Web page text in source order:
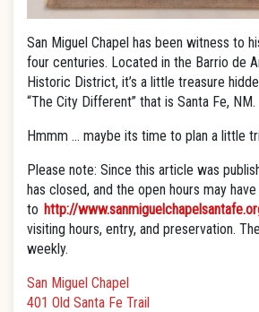
San Miguel Chapel has been witness to
four centuries. Located in the Barrio de
Historic District, it’s a little treasure
“The City Different” that is Santa Fe, NM.
Hmmm … maybe its time to plan a little
Please note: Since this article was
has closed, and the open hours may
to http://
visiting hours, entry, and preservation.
weekly.
San Miguel Chapel
401 Old Santa Fe Trail